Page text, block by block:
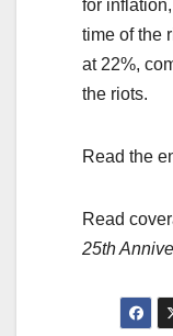
for
time of the
at 22%,
the riots.
Read the
Read
25th